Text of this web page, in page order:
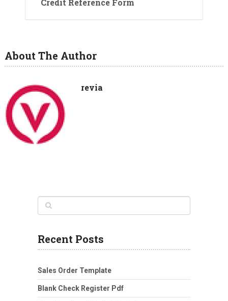
Credit Reference Form
About The Author
revia
Recent Posts
Sales Order Template
Blank Check Register Pdf